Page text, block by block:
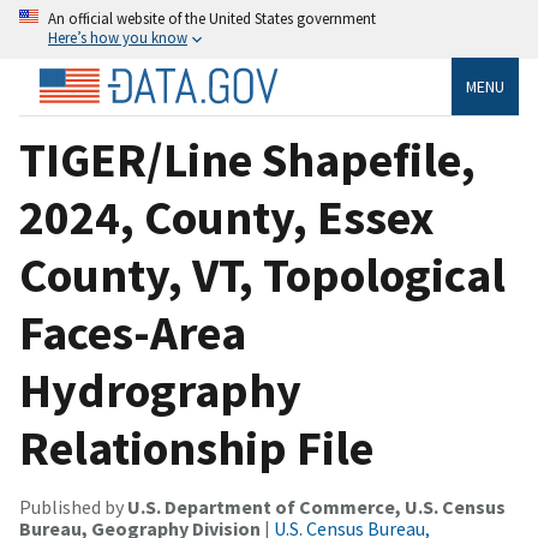
An official website of the United States government
Here’s how you know
MENU
TIGER/Line Shapefile,
2024, County, Essex
County, VT, Topological
Faces-Area
Hydrography
Relationship File
Published by U.S. Department of Commerce, U.S. Census
Bureau, Geography Division | U.S. Census Bureau,